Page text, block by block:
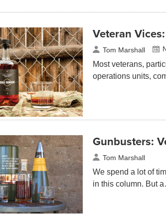
Veteran
Tom Marshall
Most veterans,
operations units,
Gunbusters:
Tom Marshall
We spend a lot of
in this column. But